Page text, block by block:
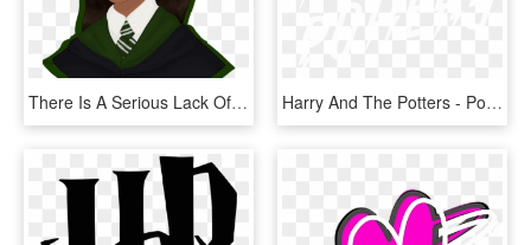
There Is A Serious Lack Of Harry Potter - Rowan Khanna Male And Female, HD Png Download Harry And The Potters - Poster, HD Png Download